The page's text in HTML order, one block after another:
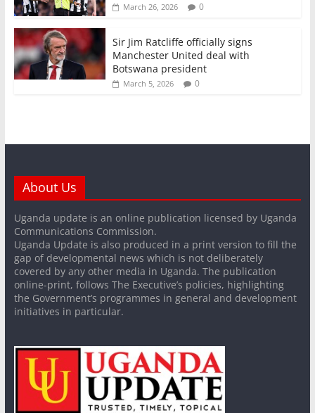
March 26, 2026 0
Sir Jim Ratcliffe officially signs
Manchester United deal with
Botswana president
March 5, 2026 0
About Us
Uganda update is an online publication licensed by Uganda
Communications Commission.
Uganda Update is also produced in a print version to fill the
gap of developmental news which is not deliberately
covered by any other media in Uganda. The publication
online-print, follows The Executive’s policies, highlighting
the Government’s programmes in general and development
initiatives in particular.